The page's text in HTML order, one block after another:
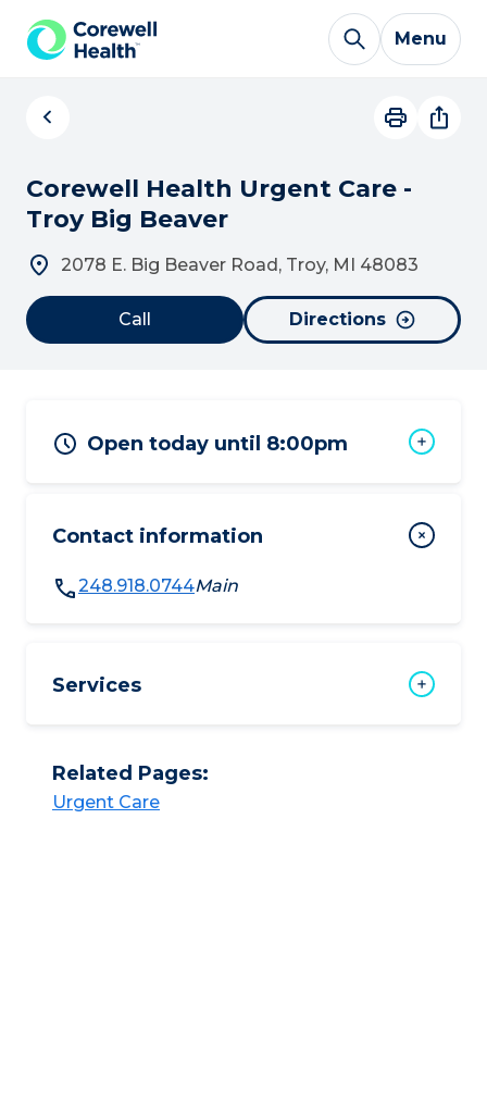
Skip to Content
Menu
Corewell Health Urgent Care -
Troy Big Beaver
2078 E. Big Beaver Road, Troy, MI 48083
Call Directions
Open today until 8:00pm
Contact information
248.918.0744Main
Services
Related Pages:
Urgent Care​​